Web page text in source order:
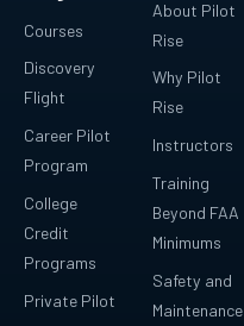
Courses
Discovery
Flight
Career Pilot
Program
College
Credit
Programs
Private Pilot
About Pilot
Rise
Why Pilot
Rise
Instructors
Training
Beyond FAA
Minimums
Safety and
Maintenance